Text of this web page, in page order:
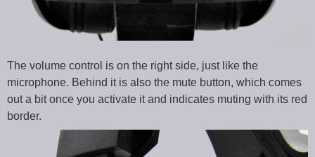
The volume control is on the right side, just like the
microphone. Behind it is also the mute button, which comes
out a bit once you activate it and indicates muting with its red
border.